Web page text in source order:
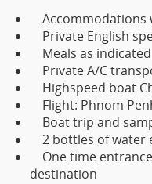
Accommodations
Private English
Meals as
Private A/C
Highspeed boat
Flight: Phnom
Boat trip and
2 bottles of water
One time
destination